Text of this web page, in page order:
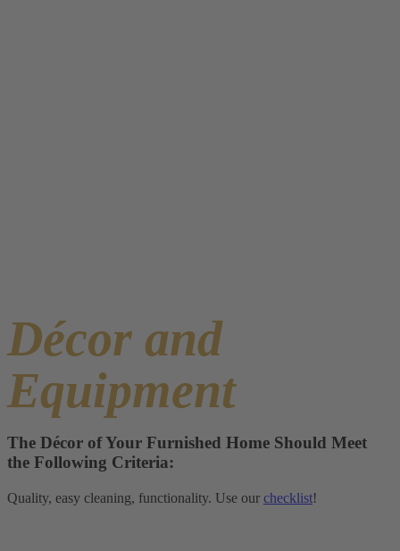
Décor and
Equipment
The Décor of Your Furnished Home Should Meet
the Following Criteria:
Quality, easy cleaning, functionality. Use our checklist!